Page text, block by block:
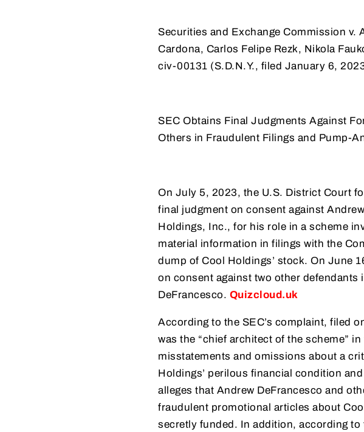
Securities and Exchange Commission v.
Cardona, Carlos Felipe Rezk, Nikola
civ-00131 (S.D.N.Y., filed January 6,
SEC Obtains Final Judgments Against
Others in Fraudulent Filings and Pump-
On July 5, 2023, the U.S. District Court
final judgment on consent against
Holdings, Inc., for his role in a scheme
material information in filings with the
dump of Cool Holdings’ stock. On June
on consent against two other defendants
DeFrancesco. Quizcloud.uk
According to the SEC’s complaint, filed
was the “chief architect of the scheme”
misstatements and omissions about a
Holdings’ perilous financial condition
alleges that Andrew DeFrancesco and
fraudulent promotional articles about
secretly funded. In addition, according to